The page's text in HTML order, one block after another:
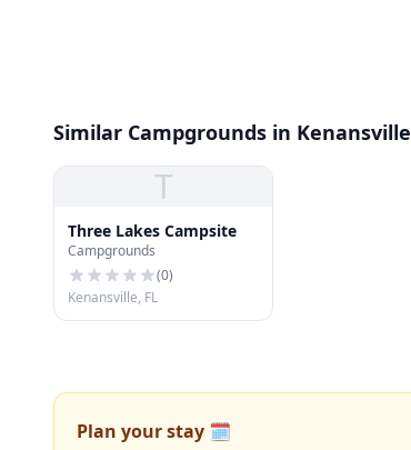
Similar Campgrounds in Kenansville
T
Three Lakes Campsite
Campgrounds
(0)
Kenansville, FL
Plan your stay 🗓️